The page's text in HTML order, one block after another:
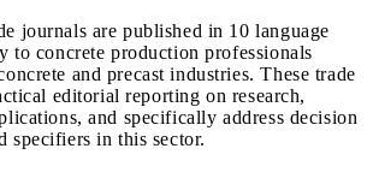
journals are published in 10 language
to concrete production professionals
and precast industries. These trade
editorial reporting on research,
and specifically address decision
specifiers in this sector.